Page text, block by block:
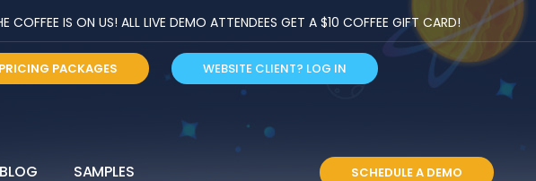
IS ON US! ALL LIVE DEMO ATTENDEES GET A $10 COFFEE GIFT CARD!
PACKAGES WEBSITE CLIENT? LOG IN
BLOG SAMPLES SCHEDULE A DEMO